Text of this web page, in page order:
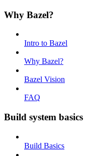
Why Bazel?
Intro to Bazel
Why Bazel?
Bazel Vision
FAQ
Build system basics
Build Basics